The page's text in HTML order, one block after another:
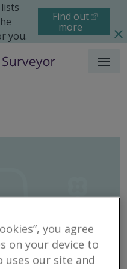
you.
Find out
more
Menu
you agree
on your device to
uses our site and